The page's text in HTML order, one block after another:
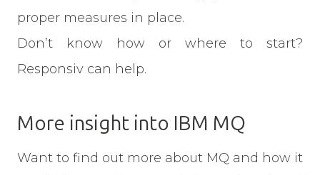
proper measures in place.
Don’t know how or where to start?
Responsiv can help.
More insight into IBM MQ
Want to find out more about MQ and how it